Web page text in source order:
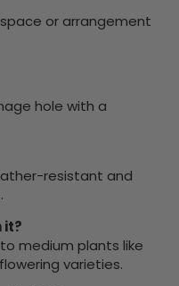
or arrangement
hole with a
resistant and
it?
medium plants like
varieties.